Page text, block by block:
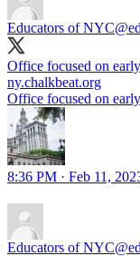
Educators of NYC
Office focused on
ny.chalkbeat.org
Office focused on
8:36 PM · Feb 11,
Educators of NYC